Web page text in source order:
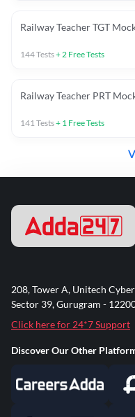
Railway Teacher TGT
144Tests+2 Free Tests
Railway Teacher PRT
141Tests+ 1 Free Tests
208, Tower A, Unitech
Sector 39, Gurugram -
Click here for 24*7 Support
Discover Our Other